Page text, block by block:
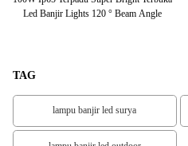
Led Banjir Lights 120 ° Beam Angle
TAG
lampu banjir led surya